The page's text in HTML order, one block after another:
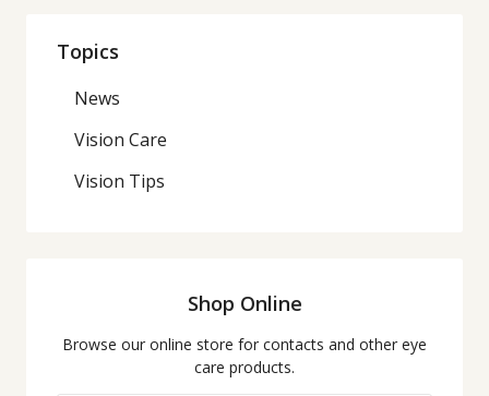
Topics
News
Vision Care
Vision Tips
Shop Online
Browse our online store for contacts and other eye
care products.